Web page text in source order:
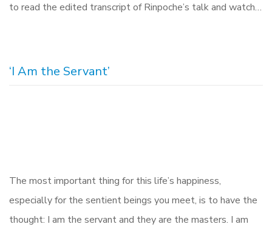
to read the edited transcript of Rinpoche’s talk and watch…
‘I Am the Servant’
The most important thing for this life’s happiness,
especially for the sentient beings you meet, is to have the
thought: I am the servant and they are the masters. I am